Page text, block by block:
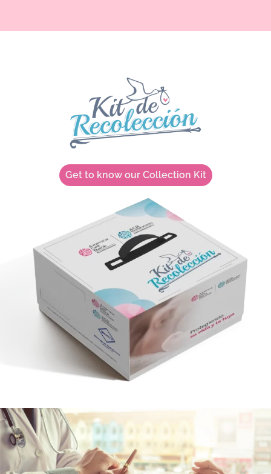
Get to know our Collection Kit